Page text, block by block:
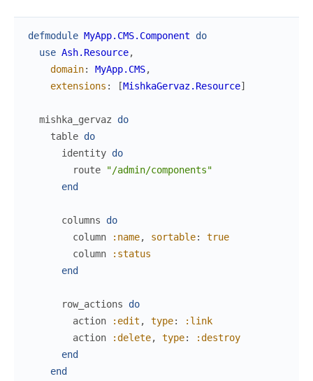
defmodule MyApp.CMS.Component
do
use Ash.Resource,
domain: MyApp.CMS,
extensions : [MishkaGervaz.Resource]
mishka_gervaz
do
table do
identity do
route
"/admin/components"
end
columns
do
column
:name, sortable:
true
column
:status
end
row_actions
do
action
:edit , type:
:link
action
:delete, type:
:destroy
end
end